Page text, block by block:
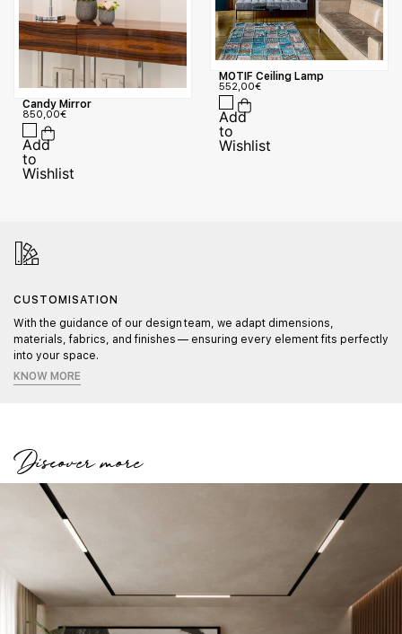
Candy Mirror
850,00€
MOTIF Ceiling Lamp
552,00€
CUSTOMISATION
With the guidance of our design team, we adapt dimensions,
materials, fabrics, and finishes — ensuring every element fits perfectly
into your space.
KNOW MORE
Discover more